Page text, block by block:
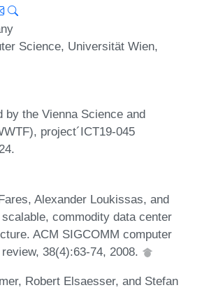
Science, Universität Wien,
by the Vienna Science and
project´ICT19-045
Alexander Loukissas, and
commodity data center
ACM SIGCOMM computer
38(4):63-74, 2008.
Robert Elsaesser, and Stefan